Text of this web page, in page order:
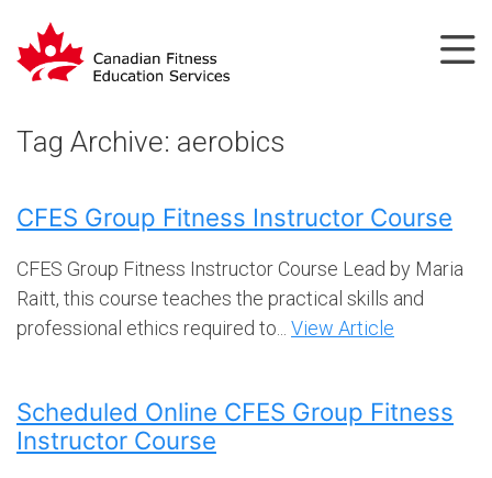
Tag Archive: aerobics
CFES Group Fitness Instructor Course
CFES Group Fitness Instructor Course Lead by Maria
Raitt, this course teaches the practical skills and
professional ethics required to... View Article
Scheduled Online CFES Group Fitness
Instructor Course